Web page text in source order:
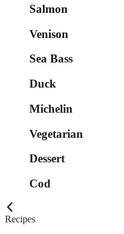
Salmon
Venison
Sea Bass
Duck
Michelin
Vegetarian
Dessert
Cod
Recipes